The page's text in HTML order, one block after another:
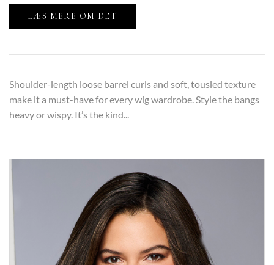
LÆS MERE OM DET
Shoulder-length loose barrel curls and soft, tousled texture
make it a must-have for every wig wardrobe. Style the bangs
heavy or wispy. It’s the kind...